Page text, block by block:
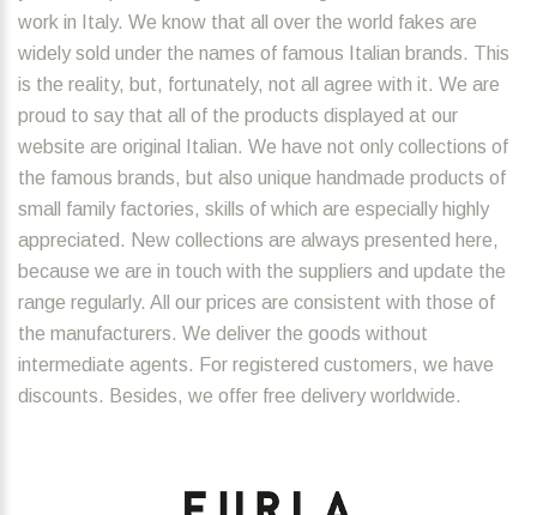
work in Italy. We know that all over the world fakes are
widely sold under the names of famous Italian brands. This
is the reality, but, fortunately, not all agree with it. We are
proud to say that all of the products displayed at our
website are original Italian. We have not only collections of
the famous brands, but also unique handmade products of
small family factories, skills of which are especially highly
appreciated. New collections are always presented here,
because we are in touch with the suppliers and update the
range regularly. All our prices are consistent with those of
the manufacturers. We deliver the goods without
intermediate agents. For registered customers, we have
discounts. Besides, we offer free delivery worldwide.